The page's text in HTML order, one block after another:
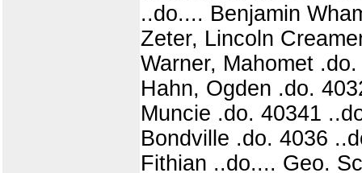
..do.... Benjamin
Zeter, Lincoln
Warner, Mahomet
Hahn, Ogden .do.
Muncie .do. 40341
Bondville .do. 4036
Fithian ..do.... Geo.